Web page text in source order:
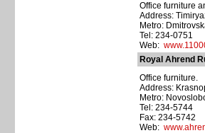
Office furniture
Address:
Metro:
Tel: 234-0751
Web:
Royal Ahrend
Office furniture.
Address:
Metro:
Tel: 234-5744
Fax: 234-5742
Web: